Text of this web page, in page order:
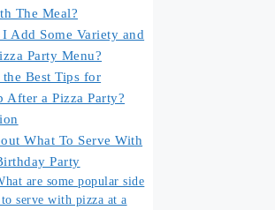
The Meal?
Add Some Variety and
Party Menu?
Best Tips for
After a Pizza Party?
What To Serve With
Party
are some popular side
to serve with pizza at a